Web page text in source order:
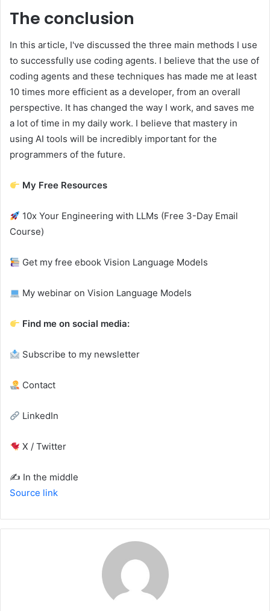
The conclusion
In this article, I've discussed the three main methods I use
to successfully use coding agents. I believe that the use of
coding agents and these techniques has made me at least
10 times more efficient as a developer, from an overall
perspective. It has changed the way I work, and saves me
a lot of time in my daily work. I believe that mastery in
using AI tools will be incredibly important for the
programmers of the future.
My Free Resources
10x Your Engineering with LLMs (Free 3-Day Email
Course)
Get my free ebook Vision Language Models
My webinar on Vision Language Models
Find me on social media:
Subscribe to my newsletter
Contact
LinkedIn
X / Twitter
✍️ In the middle
Source link